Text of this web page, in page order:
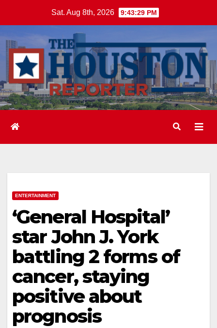
content
Sat. Aug 8th, 2026 9:43:30 PM
ENTERTAINMENT
‘General Hospital’
star John J. York
battling 2 forms of
cancer, staying
positive about
prognosis